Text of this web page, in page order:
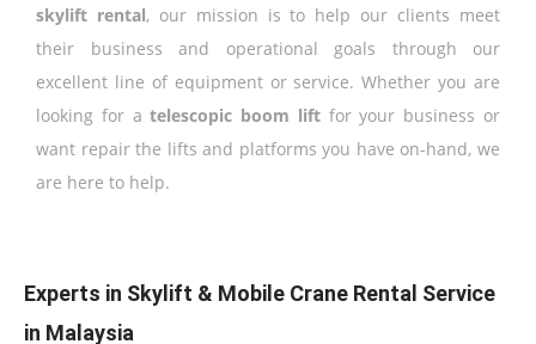
skylift rental, our mission is to help our clients meet
their business and operational goals through our
excellent line of equipment or service. Whether you are
looking for atelescopic boom liftfor your business or
want repair the lifts and platforms you have on-hand, we
are here to help.
Experts in Skylift & Mobile Crane Rental Service
in Malaysia